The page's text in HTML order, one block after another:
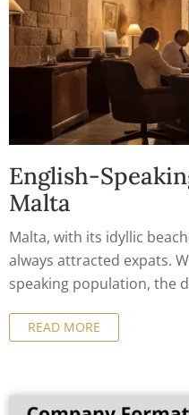
English-
Malta
Malta, with its idyllic
always attracted expats.
speaking population, the
READ MORE